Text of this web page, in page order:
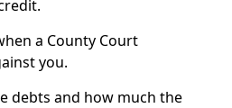
a County Court
you.
debts and how much the